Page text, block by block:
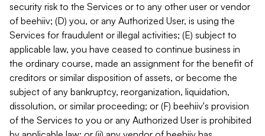
security risk to the Services or to any other user or vendor
of beehiiv; (D) you, or any Authorized User, is using the
Services for fraudulent or illegal activities; (E) subject to
applicable law, you have ceased to continue business in
the ordinary course, made an assignment for the benefit of
creditors or similar disposition of assets, or become the
subject of any bankruptcy, reorganization, liquidation,
dissolution, or similar proceeding; or (F) beehiiv's provision
of the Services to you or any Authorized User is prohibited